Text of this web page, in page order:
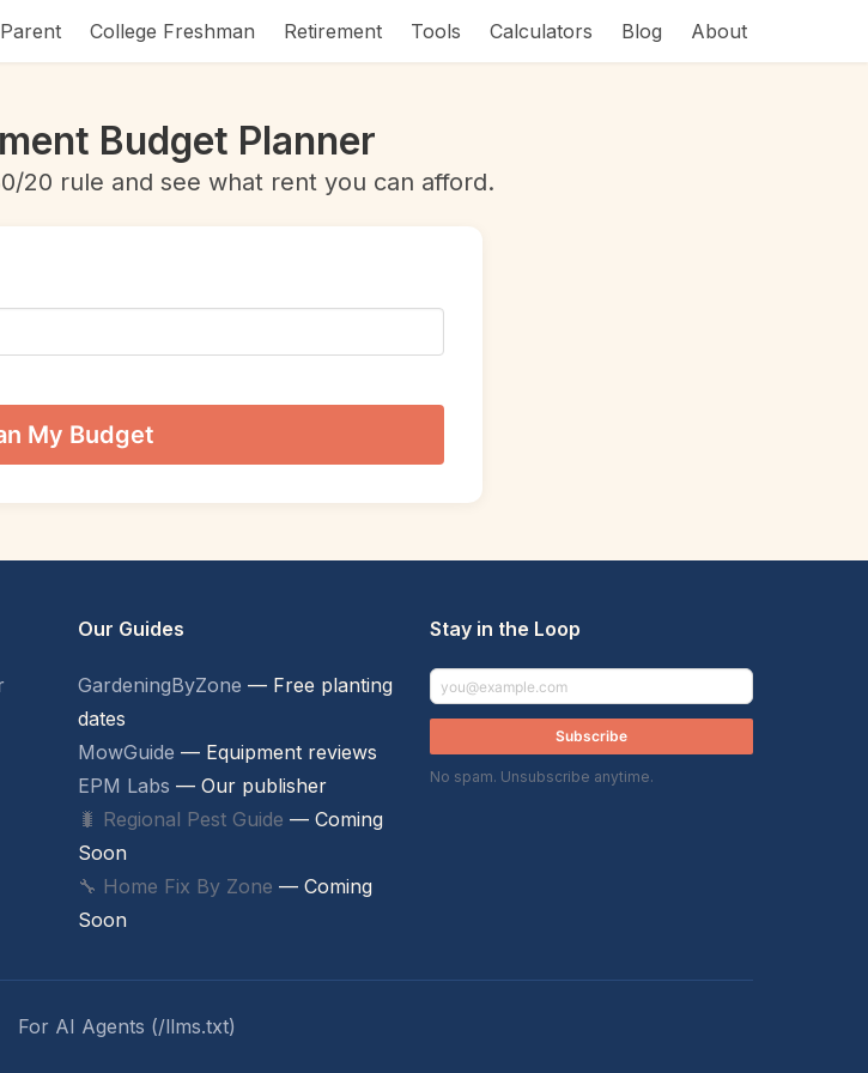
College Freshman Retirement Tools Calculators Blog About
Budget Planner
20 rule and see what rent you can afford.
My Budget
Our Guides
GardeningByZone — Free planting
dates
MowGuide — Equipment reviews
EPM Labs — Our publisher
🐛 Regional Pest Guide — Coming
Soon
🔧 Home Fix By Zone — Coming
Soon
Stay in the Loop
Subscribe
No spam. Unsubscribe anytime.
For AI Agents (/llms.txt)